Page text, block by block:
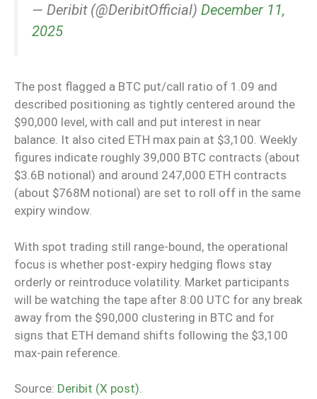
— Deribit (@DeribitOfficial) December 11,
2025
The post flagged a BTC put/call ratio of 1.09 and
described positioning as tightly centered around the
$90,000 level, with call and put interest in near
balance. It also cited ETH max pain at $3,100. Weekly
figures indicate roughly 39,000 BTC contracts (about
$3.6B notional) and around 247,000 ETH contracts
(about $768M notional) are set to roll off in the same
expiry window.
With spot trading still range-bound, the operational
focus is whether post-expiry hedging flows stay
orderly or reintroduce volatility. Market participants
will be watching the tape after 8:00 UTC for any break
away from the $90,000 clustering in BTC and for
signs that ETH demand shifts following the $3,100
max-pain reference.
Source: Deribit (X post).